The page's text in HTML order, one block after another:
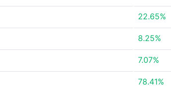
22.65%
8.25%
7.07%
78.41%